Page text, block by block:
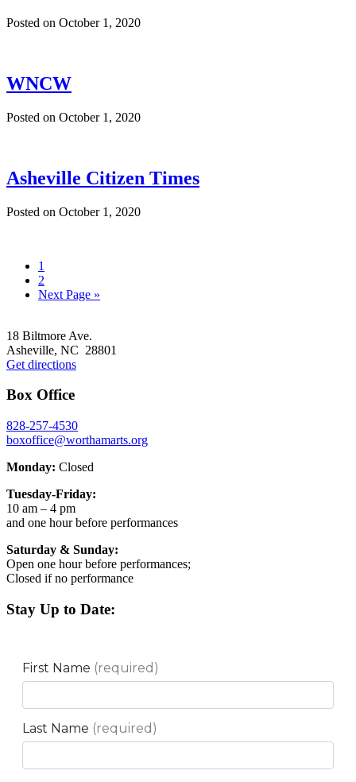
Posted on October 1, 2020
WNCW
Posted on October 1, 2020
Asheville Citizen Times
Posted on October 1, 2020
Go
to
page
1
Go
to
2
Go
Next Page »
18 Biltmore Ave.
Asheville, NC 28801
Get directions
Box Office
828-257-4530
boxoffice@worthamarts.org
Monday: Closed
Tuesday-Friday:
10 am – 4 pm
and one hour before performances
Saturday & Sunday:
Open one hour before performances;
Closed if no performance
Stay Up to Date: